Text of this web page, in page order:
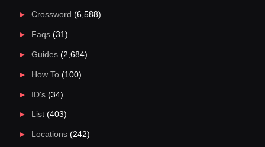
Crossword (6,588)
Faqs(31)
Guides(2,684)
How To(100)
ID's(34)
List(403)
Locations(242)